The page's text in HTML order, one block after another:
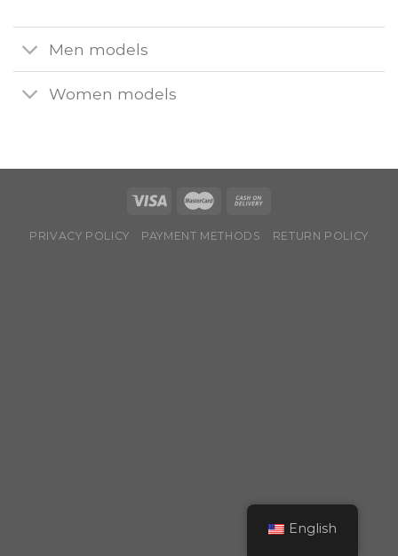
Men models
Women models
PRIVACY POLICY PAYMENT METHODS RETURN POLICY
English